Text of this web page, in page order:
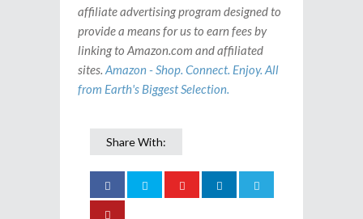
affiliate advertising program designed to
provide a means for us to earn fees by
linking to Amazon.com and affiliated
sites. Amazon - Shop. Connect. Enjoy. All
from Earth's Biggest Selection.
Share With: